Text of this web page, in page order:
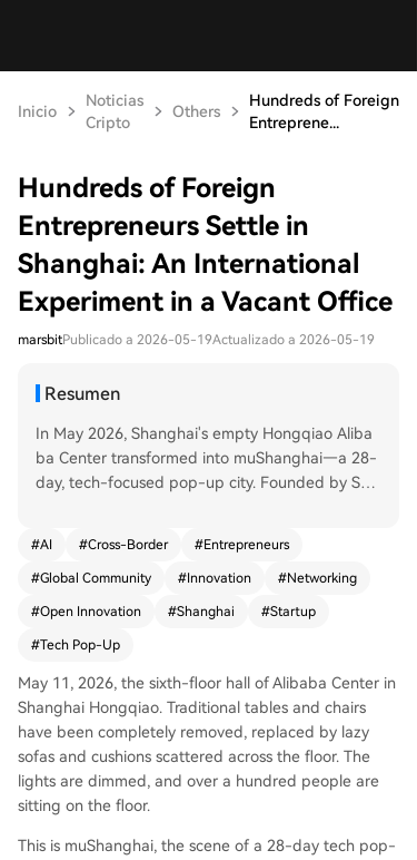
Inicio
Noticias
Cripto
Others
Hundreds of Foreign
Entreprene...
Hundreds of Foreign
Entrepreneurs Settle in
Shanghai: An International
Experiment in a Vacant Office
marsbitPublicado a 2026-05-19Actualizado a 2026-05-19
Resumen
In May 2026, Shanghai's empty Hongqiao Aliba
ba Center transformed into muShanghai—a 28-
day, tech-focused pop-up city. Founded by Sun,
AI/ML and 16% in hardware/robotics. Attendees
paid their own way, challenging the norm of sub
sidizing foreign guests. The program faced initia
derstandings, and cultural adjustments—but pri
oritized deep, trust-based connections over tran
sactional networking. Structured into themed w
eeks (AI, biotech, hardware, culture), it aimed to
create dense, sustained collaboration rarely foun
d at short conferences. Success stories included
a Chinese student securing an overseas internshi
The event aligns with China's 15th Five-Year Pla
#AI #Cross-Border #Entrepreneurs
#Global Community #Innovation #Networking
#Open Innovation #Shanghai #Startup
#Tech Pop-Up
May 11, 2026, the sixth-floor hall of Alibaba Center in
Shanghai Hongqiao. Traditional tables and chairs
have been completely removed, replaced by lazy
sofas and cushions scattered across the floor. The
lights are dimmed, and over a hundred people are
sitting on the floor.
This is muShanghai, the scene of a 28-day tech pop-